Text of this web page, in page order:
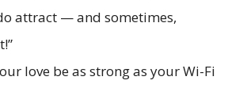
attract — and sometimes,
love be as strong as your Wi-Fi